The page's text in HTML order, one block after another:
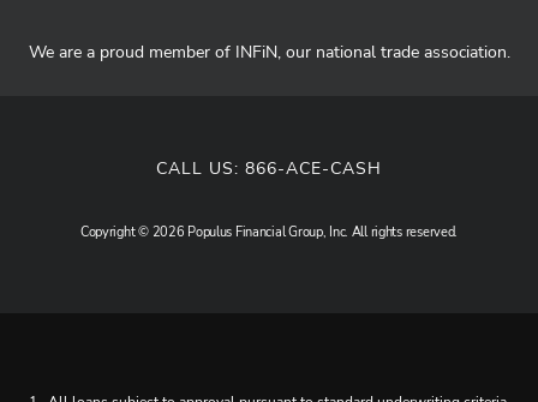
We are a proud member of INFiN, our national trade association.
CALL US:866-ACE-CASH
Copyright © 2026 Populus Financial Group, Inc. All rights reserved.